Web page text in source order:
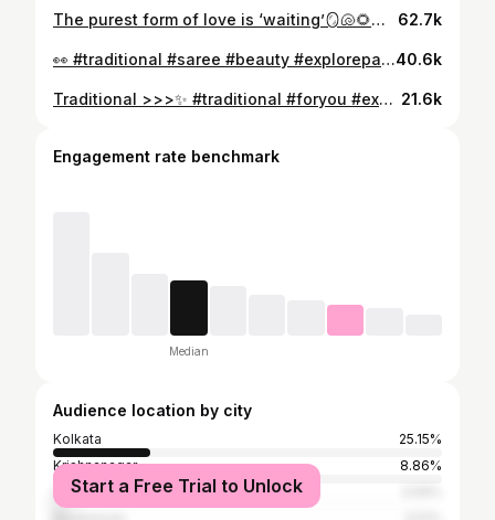
The purest form of love is ‘waiting’🪞🐚🌻🤍 #love #saree #trending #foryou #explorepage #ethnic #sad #lovequotes #waiting #viral #reelsinstagram 62.7k
👀 #traditional #saree #beauty #explorepage #foryou #foryoupage #instalike #reelitfeelit #love40.6k
Traditional >>>✨ #traditional #foryou #explorepage #south #saree #beauty #nofilter #explore #love #natural 21.6k
Engagement rate benchmark
Median
Audience location by city
Kolkata
25.15%
Krishnanagar
8.86%
Chinsurah
Start a Free Trial to Unlock